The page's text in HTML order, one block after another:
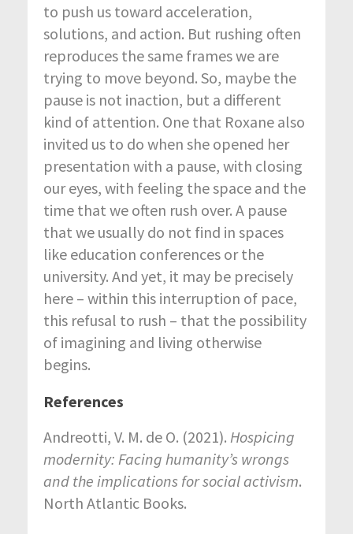
to push us toward acceleration,
solutions, and action. But rushing often
reproduces the same frames we are
trying to move beyond. So, maybe the
pause is not inaction, but a different
kind of attention. One that Roxane also
invited us to do when she opened her
presentation with a pause, with closing
our eyes, with feeling the space and the
time that we often rush over. A pause
that we usually do not find in spaces
like education conferences or the
university. And yet, it may be precisely
here – within this interruption of pace,
this refusal to rush – that the possibility
of imagining and living otherwise
begins.
References
Andreotti, V. M. de O. (2021). Hospicing
modernity: Facing humanity’s wrongs
and the implications for social activism.
North Atlantic Books.